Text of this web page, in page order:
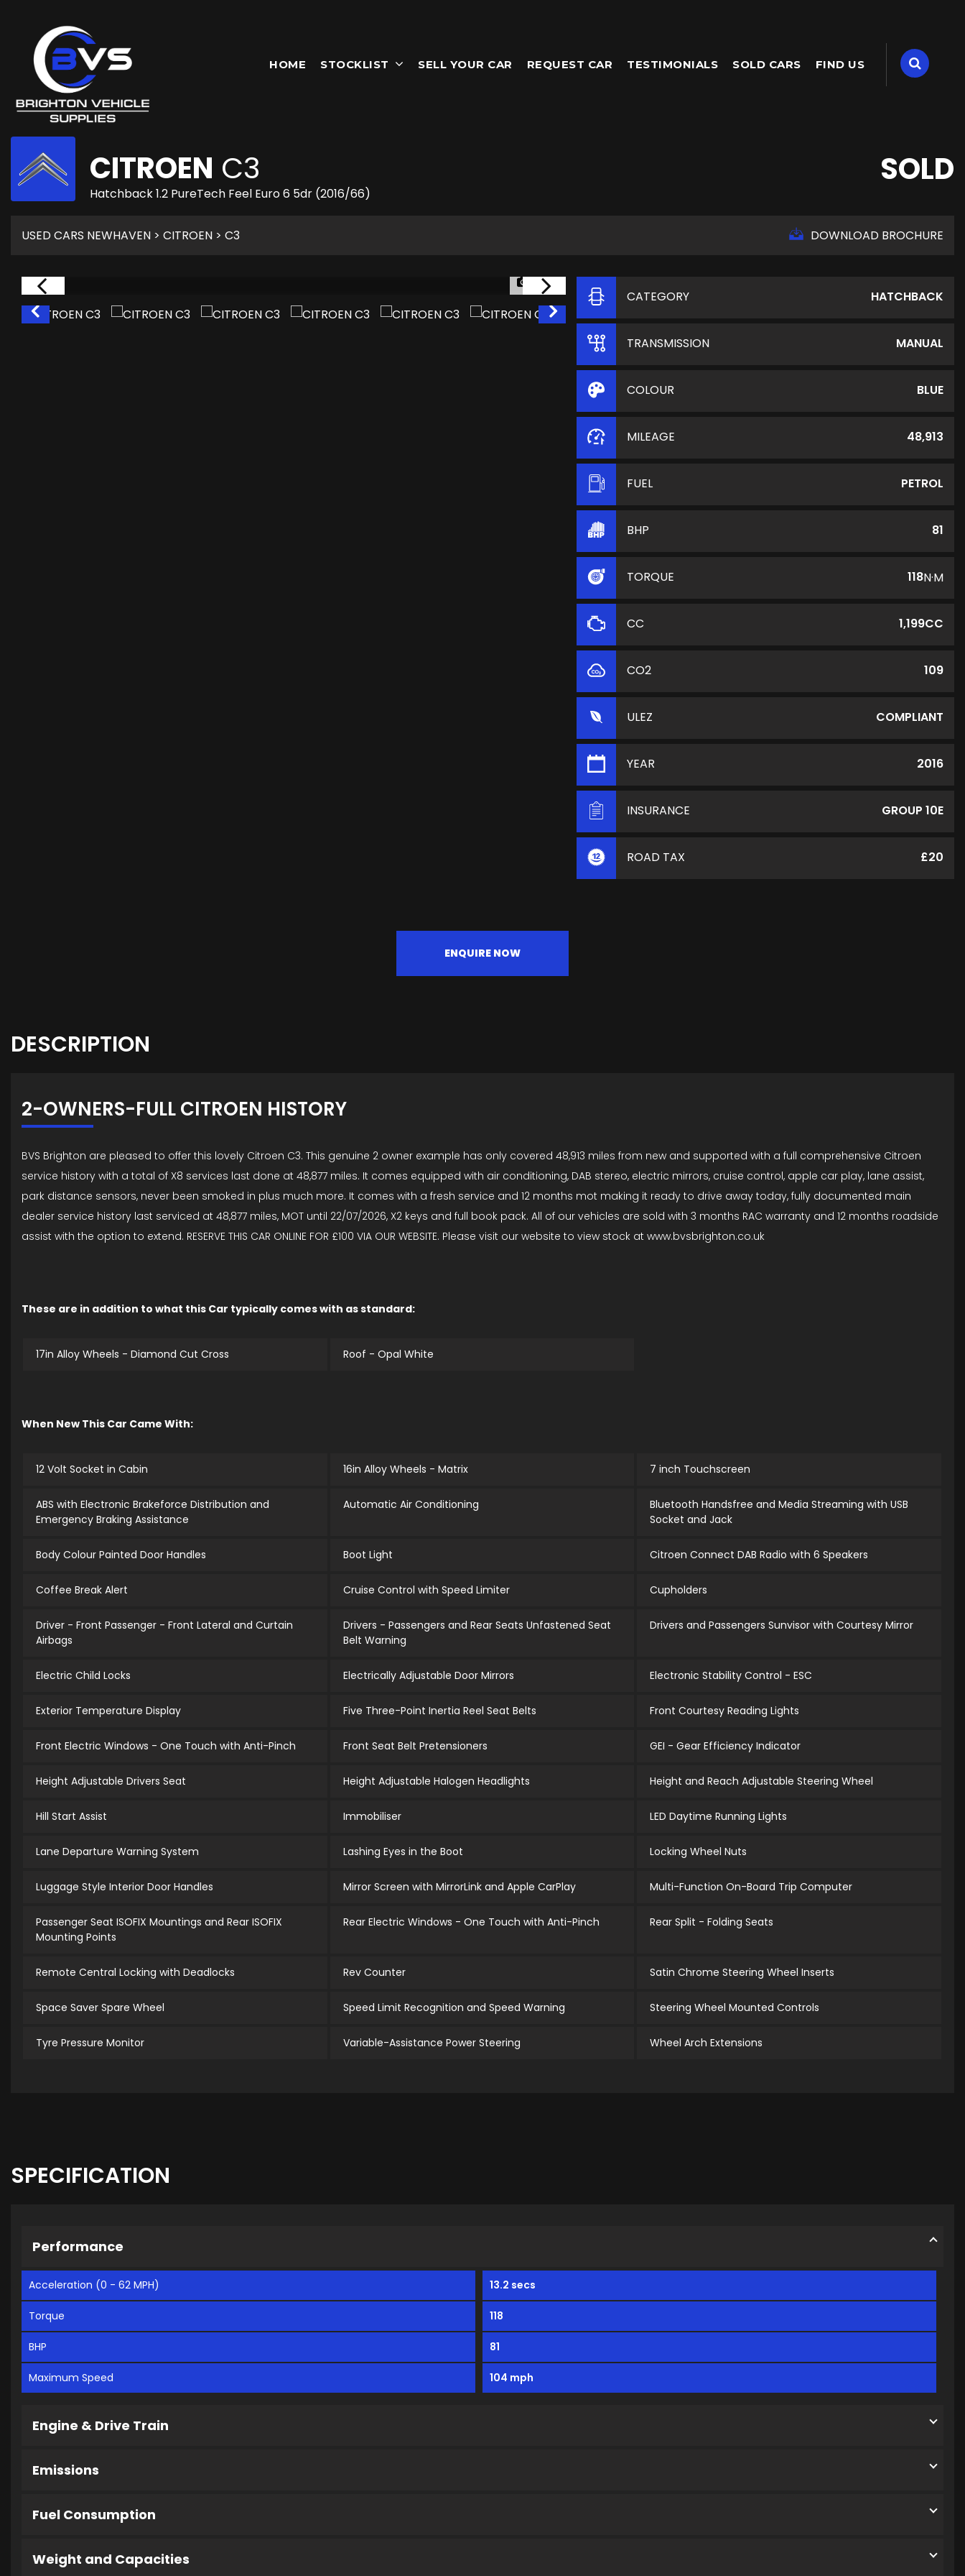
HOME STOCKLIST SELL YOUR CAR REQUEST CAR TESTIMONIALS SOLD CARS FIND US
CITROEN C3
Hatchback 1.2 PureTech Feel Euro 6 5dr (2016/66)
SOLD
USED CARS NEWHAVEN > CITROEN > C3 DOWNLOAD BROCHURE
1/53
CATEGORY
HATCHBACK
TRANSMISSION MANUAL
COLOUR BLUE
MILEAGE 48,913
FUEL PETROL
BHP 81
TORQUE 118N·M
CC 1,199CC
CO2 109
ULEZ COMPLIANT
YEAR 2016
INSURANCE GROUP 10E
ROAD TAX £20
ENQUIRE NOW
DESCRIPTION
2-OWNERS-FULL CITROEN HISTORY
BVS Brighton are pleased to offer this lovely Citroen C3. This genuine 2 owner example has only covered 48,913 miles from new and supported with a full comprehensive Citroen
service history with a total of X8 services last done at 48,877 miles. It comes equipped with air conditioning, DAB stereo, electric mirrors, cruise control, apple car play, lane assist,
park distance sensors, never been smoked in plus much more. It comes with a fresh service and 12 months mot making it ready to drive away today, fully documented main
dealer service history last serviced at 48,877 miles, MOT until 22/07/2026, X2 keys and full book pack. All of our vehicles are sold with 3 months RAC warranty and 12 months roadside
assist with the option to extend. RESERVE THIS CAR ONLINE FOR £100 VIA OUR WEBSITE. Please visit our website to view stock at www.bvsbrighton.co.uk
These are in addition to what this Car typically comes with as standard:
17in Alloy Wheels - Diamond Cut Cross Roof - Opal White
When New This Car Came With:
12 Volt Socket in Cabin 16in Alloy Wheels - Matrix 7 inch Touchscreen
ABS with Electronic Brakeforce Distribution and
Emergency Braking Assistance
Automatic Air Conditioning
Bluetooth Handsfree and Media Streaming with USB
Socket and Jack
Body Colour Painted Door Handles Boot Light Citroen Connect DAB Radio with 6 Speakers
Coffee Break Alert Cruise Control with Speed Limiter Cupholders
Driver - Front Passenger - Front Lateral and Curtain
Airbags
Drivers - Passengers and Rear Seats Unfastened Seat
Belt Warning
Drivers and Passengers Sunvisor with Courtesy Mirror
Electric Child Locks Electrically Adjustable Door Mirrors Electronic Stability Control - ESC
Exterior Temperature Display Five Three-Point Inertia Reel Seat Belts Front Courtesy Reading Lights
Front Electric Windows - One Touch with Anti-Pinch Front Seat Belt Pretensioners GEI - Gear Efficiency Indicator
Height Adjustable Drivers Seat Height Adjustable Halogen Headlights Height and Reach Adjustable Steering Wheel
Hill Start Assist Immobiliser LED Daytime Running Lights
Lane Departure Warning System Lashing Eyes in the Boot Locking Wheel Nuts
Luggage Style Interior Door Handles Mirror Screen with MirrorLink and Apple CarPlay Multi-Function On-Board Trip Computer
Passenger Seat ISOFIX Mountings and Rear ISOFIX
Mounting Points
Rear Electric Windows - One Touch with Anti-Pinch Rear Split - Folding Seats
Remote Central Locking with Deadlocks Rev Counter Satin Chrome Steering Wheel Inserts
Space Saver Spare Wheel Speed Limit Recognition and Speed Warning Steering Wheel Mounted Controls
Tyre Pressure Monitor Variable-Assistance Power Steering Wheel Arch Extensions
SPECIFICATION
Performance
Acceleration (0 - 62 MPH) 13.2 secs
Torque 118
BHP 81
Maximum Speed 104 mph
Engine & Drive Train
Emissions
Fuel Consumption
Weight and Capacities